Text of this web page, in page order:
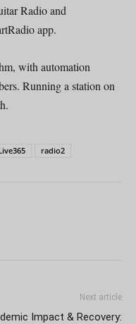
Radio and
app.
with automation
Running a station on
radio2
Next article
Impact & Recovery: